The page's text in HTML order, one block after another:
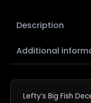
Description
Additional
Lefty’s Big Fish